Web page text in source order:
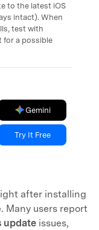
to the latest iOS
intact). When
test with
for a possible
Gemini
Try It Free
after installing
Many users report
update issues,